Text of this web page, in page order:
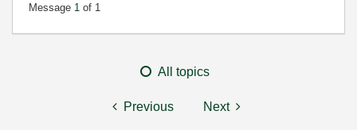
Message 1 of 1
All topics
Previous Next